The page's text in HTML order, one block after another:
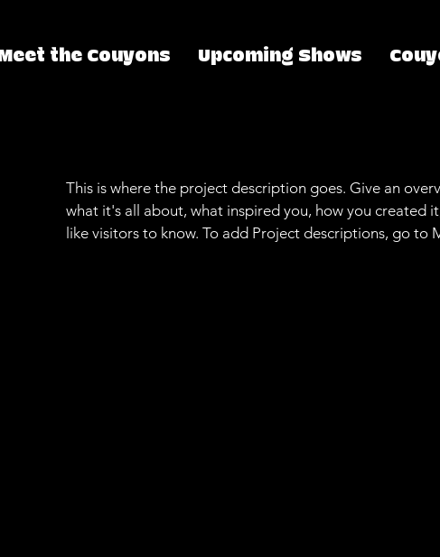
Meet the Couyons Upcoming Shows
This is where the project description goes. Give an
what it's all about, what inspired you, how you created
like visitors to know. To add Project descriptions, go to